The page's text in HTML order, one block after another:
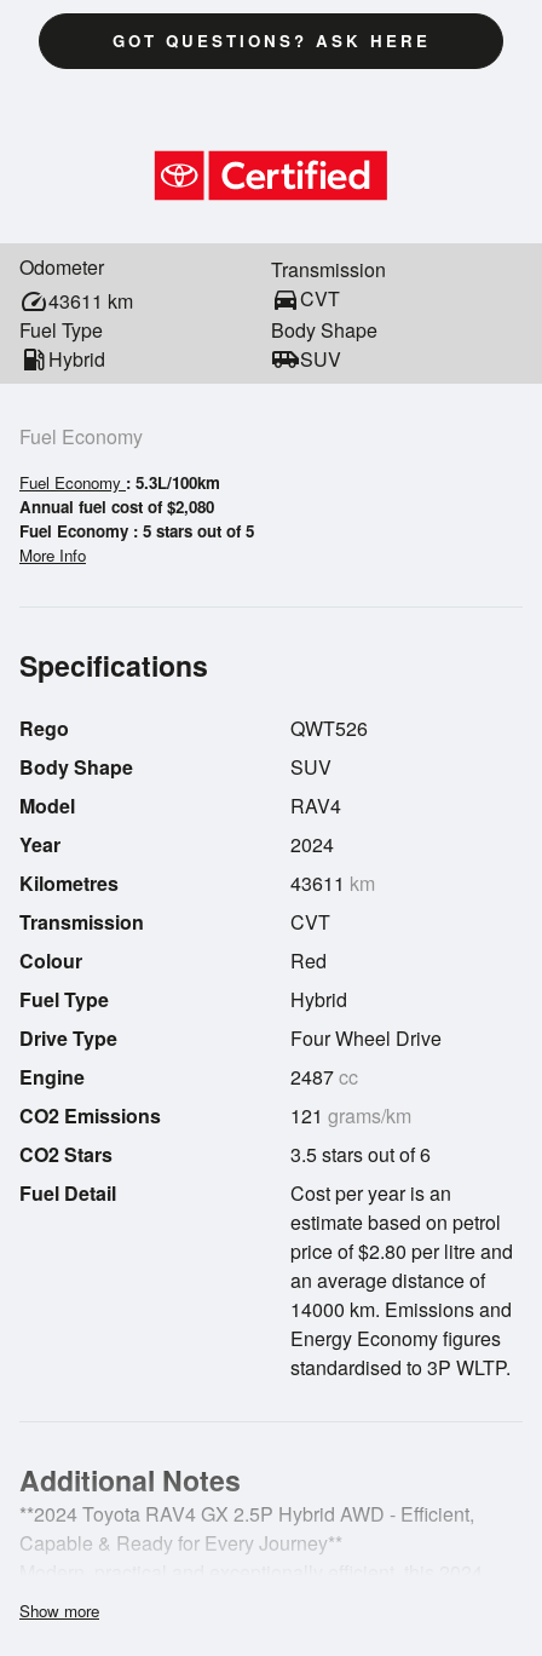
GOT QUESTIONS? ASK HERE
Odometer
speed43611 km
Transmission
directions_carCVT
Fuel Type
local_gas_stationHybrid
Body Shape
airport_shuttleSUV
Fuel Economy
Fuel Economy : 5.3L/100km
Annual fuel cost of $2,080
Fuel Economy : 5 stars out of 5
More Info
Specifications
Rego
Body Shape
Model
Year
Kilometres
Transmission
QWT526
SUV
RAV4
2024
43611 km
CVT
Colour
Fuel Type
Drive Type
Engine
CO2 Emissions
CO2 Stars
Red
Hybrid
Four Wheel Drive
2487cc
121 grams/km
3.5 stars out of 6
Fuel Detail
Cost per year is an
estimate based on petrol
price of $2.80 per litre and
an average distance of
14000 km. Emissions and
Energy Economy figures
standardised to 3P WLTP.
Additional Notes
**2024 Toyota RAV4 GX 2.5P Hybrid AWD - Efficient,
Capable & Ready for Every Journey**
Toyota RAV4 GX 2.5P Hybrid AWD delivers impressive
Show more